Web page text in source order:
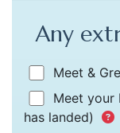
Any
Meet &
Meet your
has landed)